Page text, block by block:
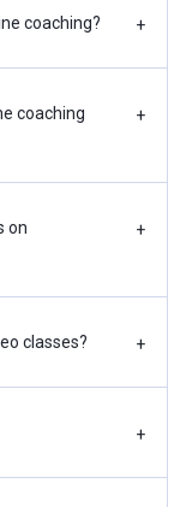
coaching? +
coaching
+
on
+
classes? +
+